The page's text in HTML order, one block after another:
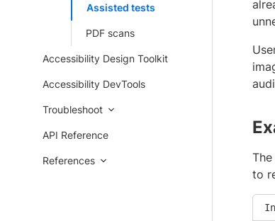
Assisted tests
PDF scans
Accessibility Design Toolkit
Accessibility DevTools
Troubleshoot
API Reference
References
to